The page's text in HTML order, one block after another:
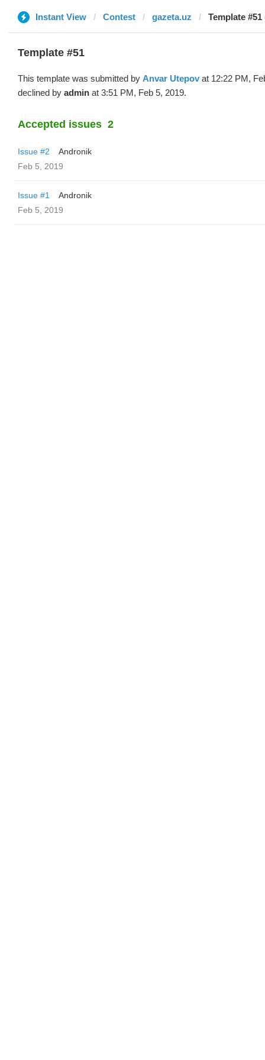
Instant View Contest gazeta.uz Template
Template #51
This template was submitted by Anvar Utepov at 12:22 PM,
declined by admin at 3:51 PM, Feb 5, 2019.
Accepted issues 2
Issue #2
Andronik
Feb 5, 2019
Issue #1
Andronik
Feb 5, 2019